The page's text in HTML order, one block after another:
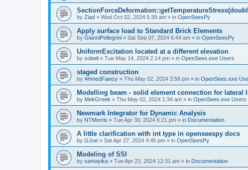
by Ziad » Wed Oct 02, 2024 5:39 am » in OpenSeesPy
Apply surface load to Standard Brick Elements
by GianniPellegrini » Sat Sep 07, 2024 6:44 am » in OpenSeesPy
UniformExcitation located at a different elevation
by sobeli » Tue May 14, 2024 2:14 pm » in OpenSees.exe Users
staged construction
by AhmedFawzy » Thu May 02, 2024 3:58 pm » in OpenSees.exe
Modelling beam - solid element connection for lateral
by MekGreek » Thu May 02, 2024 1:34 am » in OpenSees.exe Users
Newmark Integrator for Dynamic Analysis
by NTMorris » Tue Apr 30, 2024 6:21 pm » in Documentation
A little clarification with int type in openseespy docs
by GJoe » Sat Apr 27, 2024 4:45 pm » in OpenSeesPy
Modeling of SSI
by samayika » Tue Apr 23, 2024 12:31 am » in Documentation